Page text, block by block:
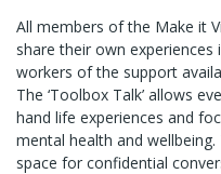
All members of the Make it
share their own
workers of the support
The ‘Toolbox Talk’ allows
hand life experiences and
mental health and
space for confidential